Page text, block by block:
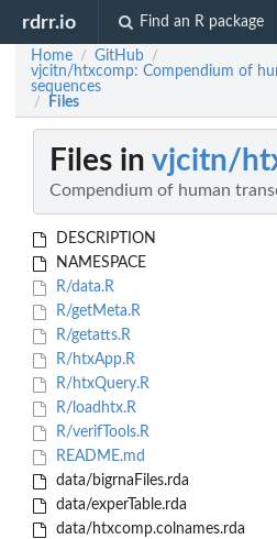
rdrr.io Find an R package
Home / GitHub /
vjcitn/htxcomp: Compendium of
sequences
/ Files
Files in vjcitn/
Compendium of human
DESCRIPTION
NAMESPACE
R/data.R
R/getMeta.R
R/getatts.R
R/htxApp.R
R/htxQuery.R
R/loadhtx.R
R/verifTools.R
README.md
data/bigrnaFiles.rda
data/experTable.rda
data/htxcomp.colnames.rda